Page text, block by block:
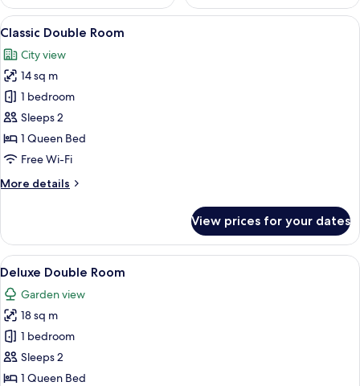
View
all
photos
for
Classic
Double
Room
A bedroom with a bed, a chair, a
5
Classic Double Room
City view
14 sq m
1 bedroom
Sleeps 2
1 Queen Bed
Free Wi-Fi
More details
More
Double
Room
View prices for your dates
View
all
photos
for
Deluxe
Double
Room
A bedroom with a bed, a desk, a
25
Deluxe Double Room
Garden view
18 sq m
1 bedroom
Sleeps 2
1 Queen Bed